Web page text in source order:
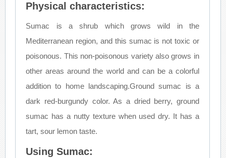
Physical characteristics:
Sumac is a shrub which grows wild in the
Mediterranean region, and this sumac is not toxic or
poisonous. This non-poisonous variety also grows in
other areas around the world and can be a colorful
addition to home landscaping.Ground sumac is a
dark red-burgundy color. As a dried berry, ground
sumac has a nutty texture when used dry. It has a
tart, sour lemon taste.
Using Sumac: